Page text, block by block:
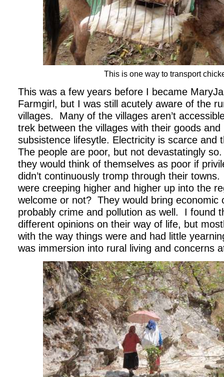
This is one way to transport
This was a few years before I became
Farmgirl, but I was still acutely aware of the
villages.
Many of the villages aren’t
trek between the villages with their goods
subsistence lifesytle. Electricity is scarce and
The people are poor, but not devastatingly so.
they would think of themselves as poor if
didn’t continuously tromp through their towns.
were creeping higher and higher up into the
welcome or not? They would bring economic
probably crime and pollution as well.
I found
different opinions on their way of life, but
with the way things were and had little
was immersion into rural living and concerns